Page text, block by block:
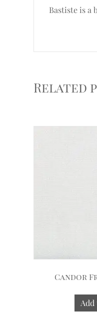
Bastiste is a
Related
Candor